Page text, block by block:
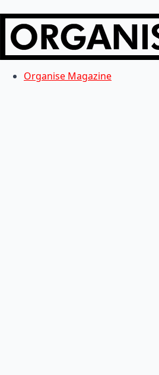
Organise Magazine